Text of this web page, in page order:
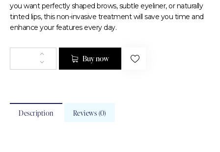
you want perfectly shaped brows, subtle eyeliner, or naturally
tinted lips, this non-invasive treatment will save you time and
enhance your features every day.
Buy now
Description Reviews (0)